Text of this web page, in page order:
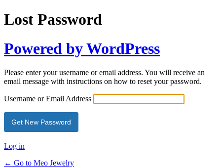
Lost Password
Powered by WordPress
Please enter your username or email address. You will receive an
email message with instructions on how to reset your password.
Username or Email Address
Log in
← Go to Meo Jewelry